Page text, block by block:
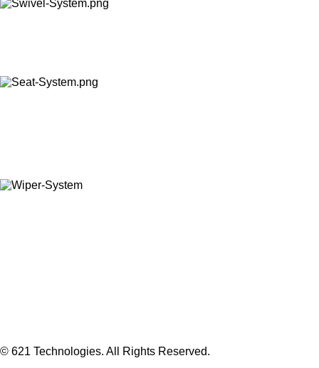
© 621 Technologies. All Rights Reserved.